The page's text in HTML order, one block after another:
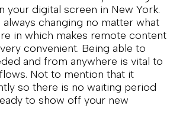
your digital screen in New York.
changing no matter what
in which makes remote content
convenient. Being able to
and from anywhere is vital to
Not to mention that it
so there is no waiting period
to show off your new